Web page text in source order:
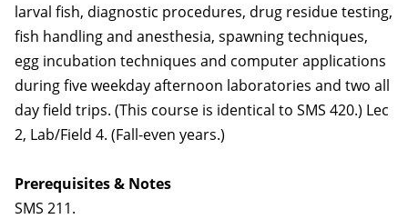
larval fish, diagnostic procedures, drug residue testing,
fish handling and anesthesia, spawning techniques,
egg incubation techniques and computer applications
during five weekday afternoon laboratories and two all
day field trips. (This course is identical to SMS 420.) Lec
2, Lab/Field 4. (Fall-even years.)
Prerequisites & Notes
SMS 211.